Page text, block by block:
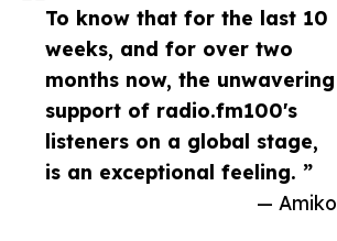
To know that for the last 10
weeks, and for over two
months now, the unwavering
support of radio.fm100's
listeners on a global stage,
is an exceptional feeling. ”
— Amiko